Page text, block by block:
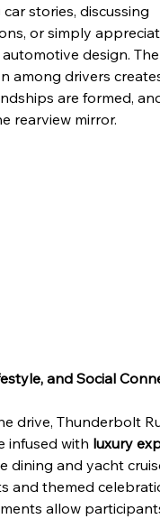
stories, discussing
or simply
design. The
among drivers
are formed,
rearview mirror.
and Social
drive, Thunderbolt
infused with luxury
dining and yacht
and themed
allow